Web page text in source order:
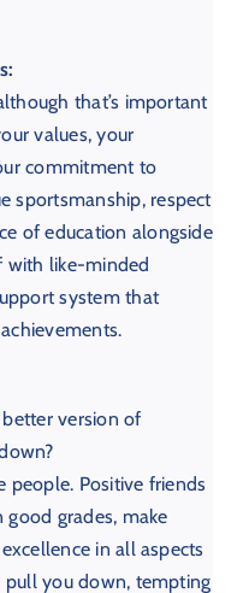
that’s important
values, your
commitment to
sportsmanship, respect
of education alongside
with like-minded
system that
version of
people. Positive friends
grades, make
in all aspects
pull you down, tempting